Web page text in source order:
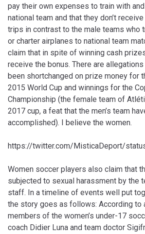
pay their own expenses to train with
national team and that they don’t
trips in contrast to the male teams who
or charter airplanes to national team
claim that in spite of winning cash
receive the bonus. There are
been shortchanged on prize money for
2015 World Cup and winnings for the
Championship (the female team of
2017 cup, a feat that the men’s team
accomplished). I believe the women.
https://twitter.com/MisticaDeport/
Women soccer players also claim that
subjected to sexual harassment by the
staff. In a timeline of events well put
the story goes as follows: According to
members of the women’s under-17
coach Didier Luna and team doctor